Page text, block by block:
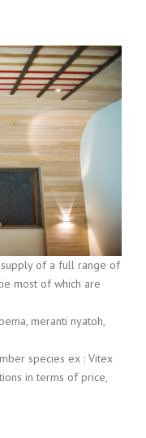
of a full range of
most of which are
meranti nyatoh,
species ex : Vitex
in terms of price,